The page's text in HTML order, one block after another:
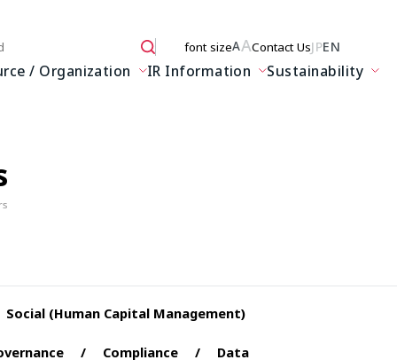
font sizeAAContact UsJPEN
/ Organization IR Information Sustainability
Social (Human Capital Management)
Compliance Data